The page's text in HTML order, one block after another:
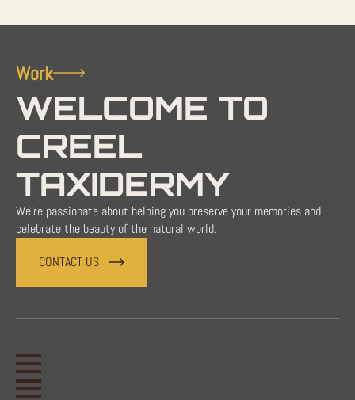
Work
WELCOME TO
CREEL
TAXIDERMY
We're passionate about helping you preserve your memories and
celebrate the beauty of the natural world.
CONTACT US